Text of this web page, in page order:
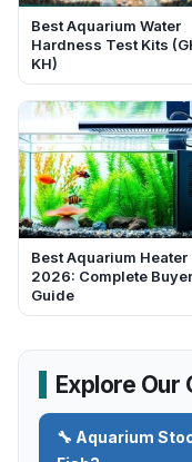
Best Aquarium Water
Hardness Test Kits
KH)
Best Aquarium Heater
2026: Complete
Guide
Explore Our
🔧 Aquarium